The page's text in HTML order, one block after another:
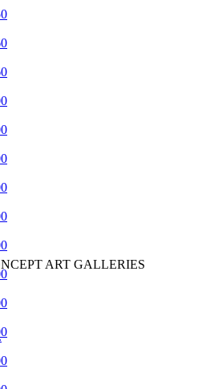
ART GALLERIES